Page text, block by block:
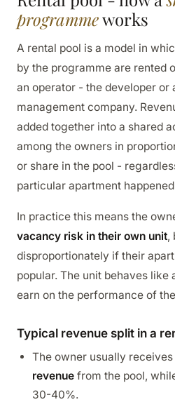
programmeworks
A rental pool is a model in
by the programme are rented
an operator - the developer or
management company.
added together into a shared
among the owners in
or share in the pool -
particular apartment
In practice this means the
vacancy risk in their own unit,
disproportionately if their
popular. The unit behaves like
earn on the performance of
Typical revenue split in a
The owner usually receives
revenue from the pool,
30-40%.